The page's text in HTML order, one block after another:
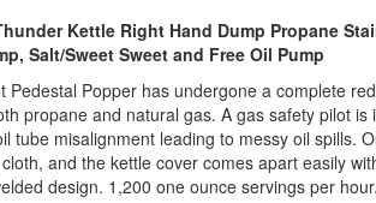
Kettle Right Hand Dump Propane
Salt/Sweet Sweet and Free Oil Pump
Popper has undergone a complete
propane and natural gas. A gas safety pilot
tube misalignment leading to messy oil spills.
and the kettle cover comes apart easily
design. 1,200 one ounce servings per hour.